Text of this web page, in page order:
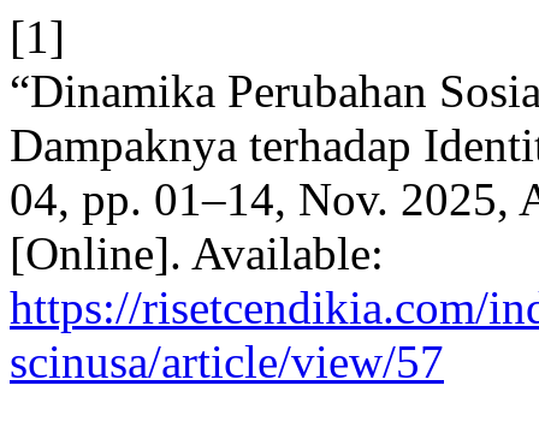
[1]
“Dinamika Perubahan
Dampaknya terhadap
04, pp. 01–14, Nov. 2025,
[Online]. Available:
https://risetcendikia.com/
scinusa/article/view/57